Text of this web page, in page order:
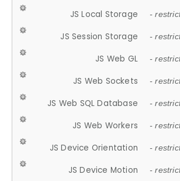
JS Local Storage -
JS Session Storage -
JS Web GL -
JS Web Sockets -
JS Web SQL Database -
JS Web Workers -
JS Device Orientation -
JS Device Motion -